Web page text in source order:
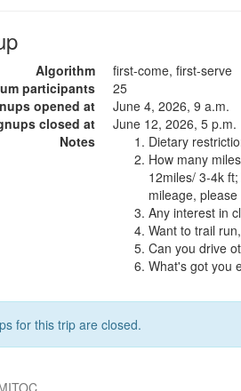
Algorithm
first-come, first-serve
participants
25
opened at
June 4, 2026, 9 a.m.
closed at
June 12, 2026, 5 p.m.
Notes
Dietary
How many
12miles/ 3-4k
mileage,
Any interest in
Want to trail
Can you drive
What's got you
for this trip are closed.